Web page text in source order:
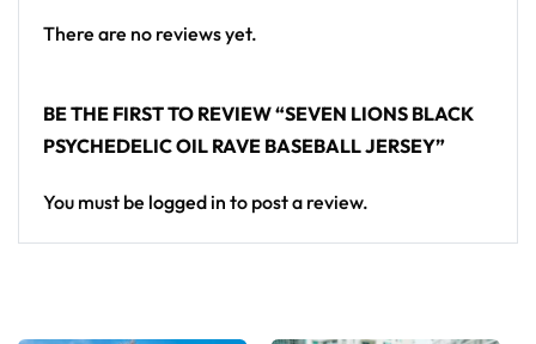
baseball jersey here.
There are no reviews yet.
BE THE FIRST TO REVIEW “SEVEN LIONS BLACK
PSYCHEDELIC OIL RAVE BASEBALL JERSEY”
You must be logged in to post a review.